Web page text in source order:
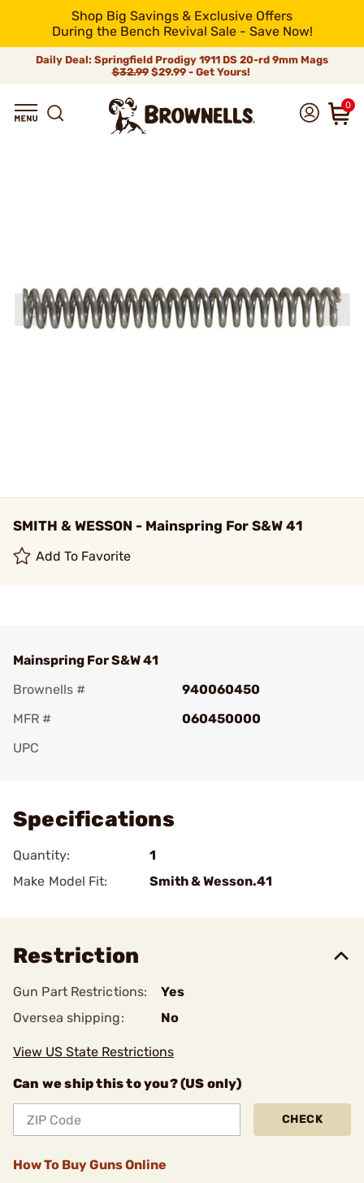
Shop Big Savings & Exclusive Offers
During the Bench Revival Sale - Save Now!
Daily Deal: Springfield Prodigy 1911 DS 20-rd 9mm Mags
$32.99$29.99 - Get Yours!
0
SMITH & WESSON - Mainspring For S&W 41
Add To Favorite
Mainspring For S&W 41
Brownells #
940060450
MFR #
060450000
UPC
Specifications
Quantity:
1
Make Model Fit:
Smith & Wesson.41
Restriction
Gun Part Restrictions:
Yes
Oversea shipping:
No
View US State Restrictions
Can we ship this to you? (US only)
CHECK
How To Buy Guns Online